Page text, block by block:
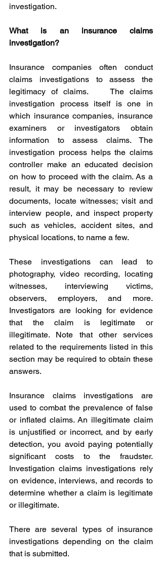
investigation.
What is an insurance claims
investigation?
Insurance companies often conduct
claims investigations to assess the
legitimacy of claims.    The claims
investigation process itself is one in
which insurance companies, insurance
examiners or investigators obtain
information to assess claims. The
investigation process helps the claims
controller make an educated decision
on how to proceed with the claim. As a
result, it may be necessary to review
documents, locate witnesses; visit and
interview people, and inspect property
such as vehicles, accident sites, and
physical locations, to name a few.
These investigations can lead to
photography, video recording, locating
witnesses, interviewing victims,
observers, employers, and more.
Investigators are looking for evidence
that the claim is legitimate or
illegitimate. Note that other services
related to the requirements listed in this
section may be required to obtain these
answers.
Insurance claims investigations are
used to combat the prevalence of false
or inflated claims. An illegitimate claim
is unjustified or incorrect, and by early
detection, you avoid paying potentially
significant costs to the fraudster.
Investigation claims investigations rely
on evidence, interviews, and records to
determine whether a claim is legitimate
or illegitimate.
There are several types of insurance
investigations depending on the claim
that is submitted.